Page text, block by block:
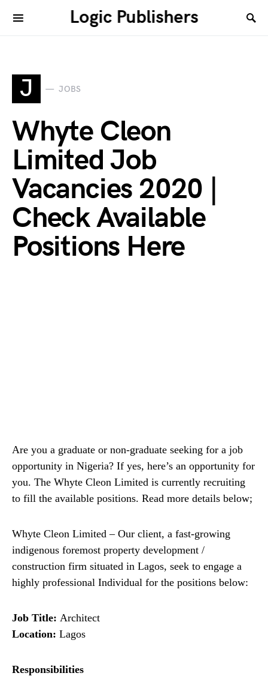
Logic Publishers
J JOBS
Whyte Cleon
Limited Job
Vacancies 2020 |
Check Available
Positions Here
Are you a graduate or non-graduate seeking for a job
opportunity in Nigeria? If yes, here’s an opportunity for
you. The Whyte Cleon Limited is currently recruiting
to fill the available positions. Read more details below;
Whyte Cleon Limited – Our client, a fast-growing
indigenous foremost property development /
construction firm situated in Lagos, seek to engage a
highly professional Individual for the positions below:
Job Title: Architect
Location: Lagos
Responsibilities